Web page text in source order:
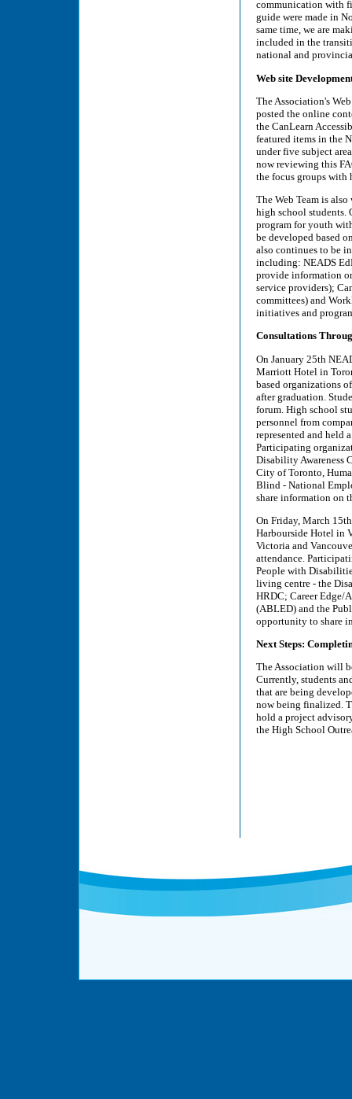
communication with
guide were made in
same time, we are
included in the
national and
Web site
The Association's
posted the online
the CanLearn
featured items in the
under five subject
now reviewing this
the focus groups with
The Web Team is
high school students.
program for youth
be developed based
also continues to be
including: NEADS
provide information
service providers);
committees) and
initiatives and
Consultations
On January 25th
Marriott Hotel in
based organizations
after graduation.
forum. High school
personnel from
represented and held
Participating
Disability Awareness
City of Toronto,
Blind - National
share information on
On Friday, March
Harbourside Hotel in
Victoria and
attendance.
People with
living centre - the
HRDC; Career Edge/
(ABLED) and the
opportunity to share
Next Steps:
The Association will
Currently, students
that are being
now being finalized.
hold a project
the High School